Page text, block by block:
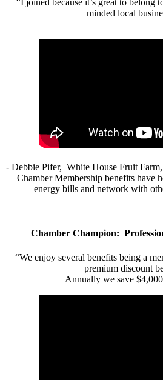
“I joined because it’s great to belong
minded local
- Debbie Pifer, White House Fruit
Chamber Membership benefits have
energy bills and network with
Chamber Champion:
“We enjoy several benefits being a
premium discount
Annually we save